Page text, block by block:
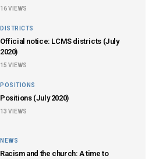
16VIEWS
DISTRICTS
Official notice: LCMS districts (July
2020)
15 VIEWS
POSITIONS
Positions (July 2020)
13 VIEWS
NEWS
Racism and the church: A time to